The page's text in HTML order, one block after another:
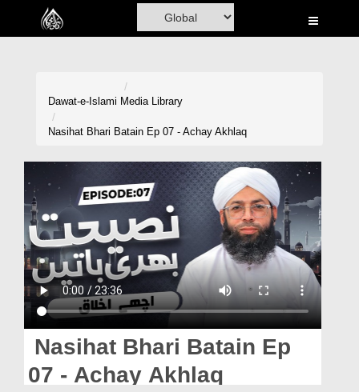
Home
Volunteer Portal
Rohani Ilaj
Donation
Blog
Magazine
Dawat-e-Islami Media Library
Nasihat Bhari Batain Ep 07 - Achay Akhlaq
Nasihat Bhari Batain Ep
07 - Achay Akhlaq